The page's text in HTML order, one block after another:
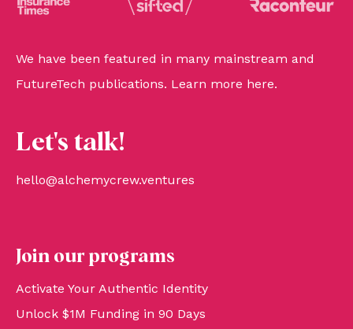
We have been featured in many mainstream and
FutureTech publications. Learn more here.
Let's talk!
hello@alchemycrew.ventures
Join our programs
Activate Your Authentic Identity
Unlock $1M Funding in 90 Days